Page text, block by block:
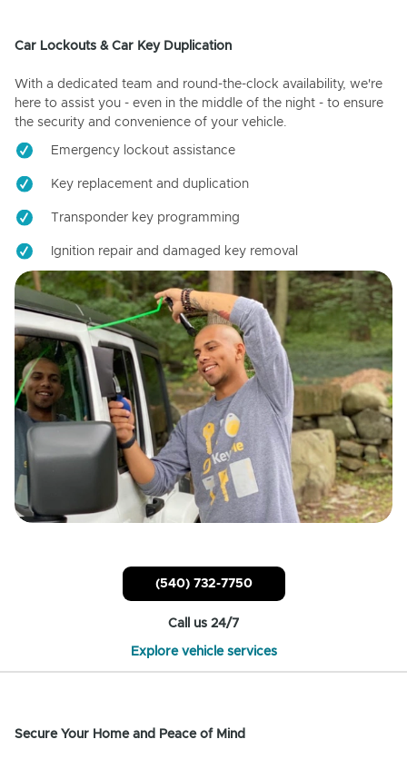
Car Lockouts & Car Key Duplication
With a dedicated team and round-the-clock availability, we're
here to assist you - even in the middle of the night - to ensure
the security and convenience of your vehicle.
Emergency lockout assistance
Key replacement and duplication
Transponder key programming
Ignition repair and damaged key removal
(540) 732-7750
Call us 24/7
Explore vehicle services
Secure Your Home and Peace of Mind